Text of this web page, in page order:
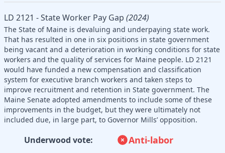
LD 2121 - State Worker Pay Gap (2024)
The State of Maine is devaluing and underpaying state work.
That has resulted in one in six positions in state government
being vacant and a deterioration in working conditions for state
workers and the quality of services for Maine people. LD 2121
would have funded a new compensation and classification
system for executive branch workers and taken steps to
improve recruitment and retention in State government. The
Maine Senate adopted amendments to include some of these
improvements in the budget, but they were ultimately not
included due, in large part, to Governor Mills’ opposition.
Underwood vote: Anti-labor